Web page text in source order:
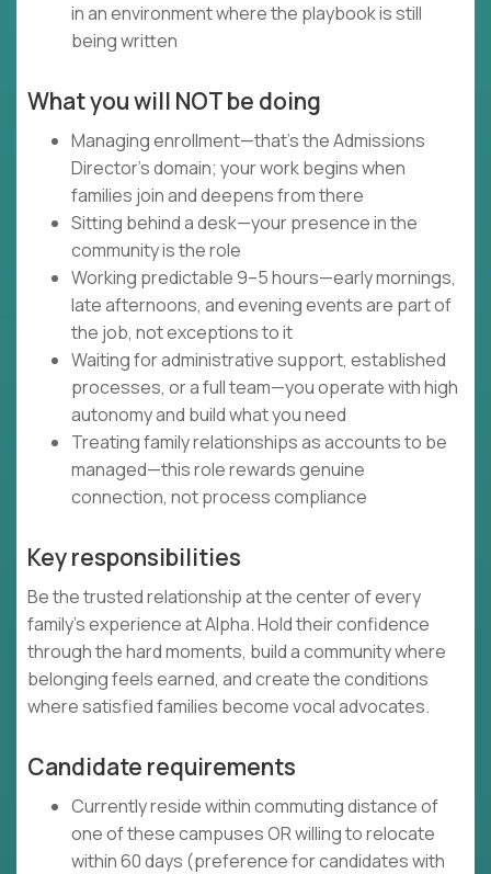
in an environment where the playbook is still
being written
What you will NOT be doing
Managing enrollment—that's the Admissions
Director's domain; your work begins when
families join and deepens from there
Sitting behind a desk—your presence in the
community is the role
Working predictable 9–5 hours—early mornings,
late afternoons, and evening events are part of
the job, not exceptions to it
Waiting for administrative support, established
processes, or a full team—you operate with high
autonomy and build what you need
Treating family relationships as accounts to be
managed—this role rewards genuine
connection, not process compliance
Key responsibilities
Be the trusted relationship at the center of every
family's experience at Alpha. Hold their confidence
through the hard moments, build a community where
belonging feels earned, and create the conditions
where satisfied families become vocal advocates.
Candidate requirements
Currently reside within commuting distance of
one of these campuses OR willing to relocate
within 60 days (preference for candidates with